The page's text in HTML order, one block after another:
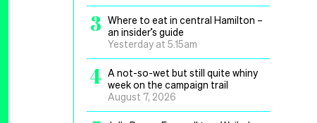
3 Where to eat in central Hamilton –
an insider’s guide
Yesterday at 5.15am
4 A not-so-wet but still quite whiny
week on the campaign trail
August 7, 2026